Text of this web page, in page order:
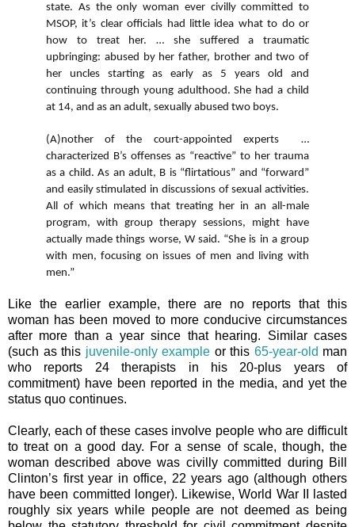
state. As the only woman ever civilly committed to
MSOP, it’s clear officials had little idea what to do or
how to treat her. … she suffered a traumatic
upbringing: abused by her father, brother and two of
her uncles starting as early as 5 years old and
continuing through young adulthood. She had a child
at 14, and as an adult, sexually abused two boys.
(A)nother of the court-appointed experts …
characterized B’s offenses as “reactive” to her trauma
as a child. As an adult, B is “flirtatious” and “forward”
and easily stimulated in discussions of sexual activities.
All of which means that treating her in an all-male
program, with group therapy sessions, might have
actually made things worse, W said. “She is in a group
with men, focusing on issues of men and living with
men.”
Like the earlier example, there are no reports that this
woman has been moved to more conducive circumstances
after more than a year since that hearing. Similar cases
(such as this juvenile-only example or this 65-year-old man
who reports 24 therapists in his 20-plus years of
commitment) have been reported in the media, and yet the
status quo continues.
Clearly, each of these cases involve people who are difficult
to treat on a good day. For a sense of scale, though, the
woman described above was civilly committed during Bill
Clinton’s first year in office, 22 years ago (although others
have been committed longer). Likewise, World War II lasted
roughly six years while people are not deemed as being